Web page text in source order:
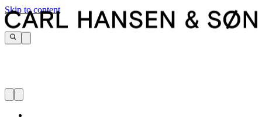
Skip to content